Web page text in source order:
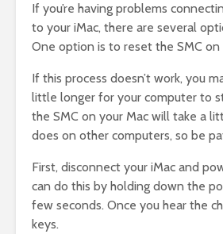
If you’re having problems
to your iMac, there are several
One option is to reset the SMC on
If this process doesn’t work, you
little longer for your computer to
the SMC on your Mac will take a
does on other computers, so be
First, disconnect your iMac and
can do this by holding down the
few seconds. Once you hear the
keys.